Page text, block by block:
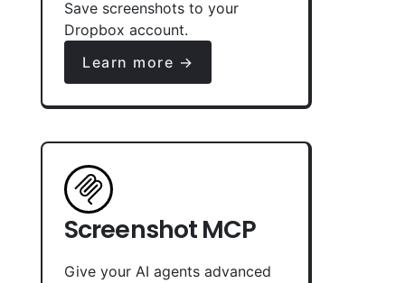
Save screenshots to your
Dropbox account.
Learn more →
Screenshot MCP
Give your AI agents advanced